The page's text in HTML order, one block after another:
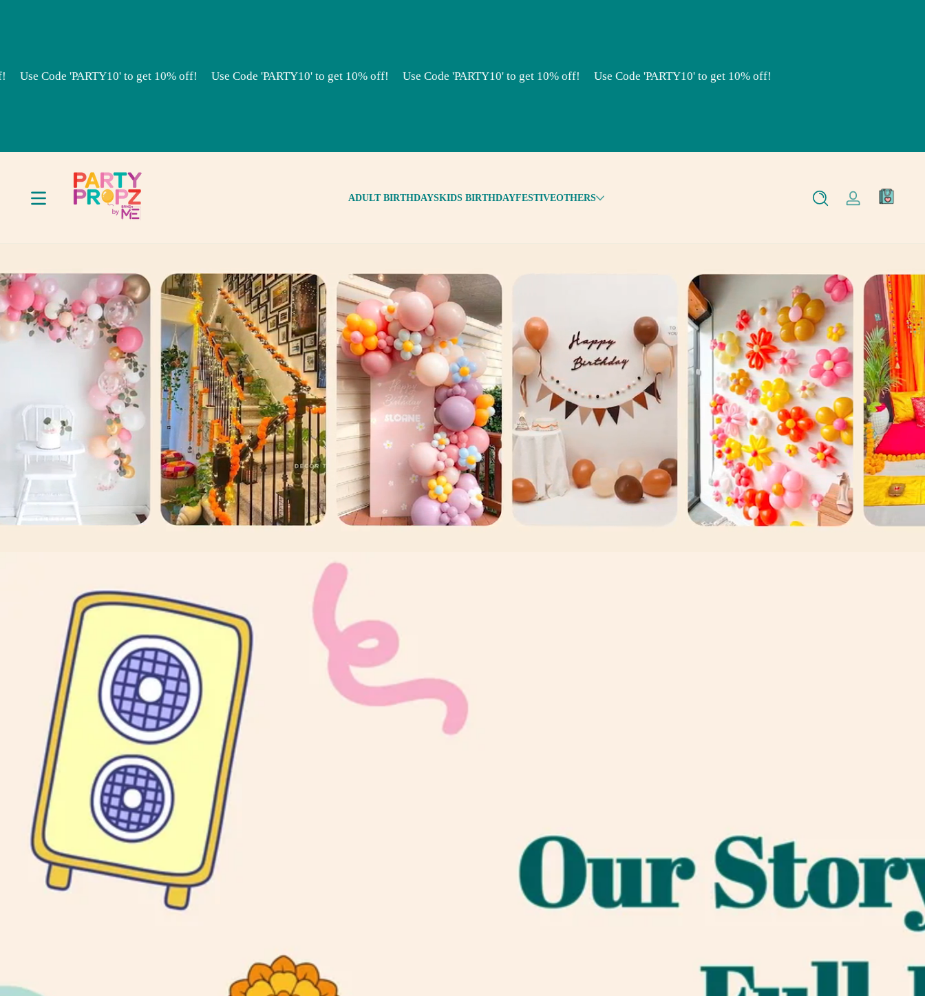
'PARTY10' to get 10% off! Use Code 'PARTY10' to get 10% off! Use Code 'PARTY10' to get 10% off! Use Code 'PARTY10' to get 10% off! Use Code 'PARTY10' to get 10% off!
ADULT BIRTHDAYSKIDS BIRTHDAYFESTIVEOTHERS
Log